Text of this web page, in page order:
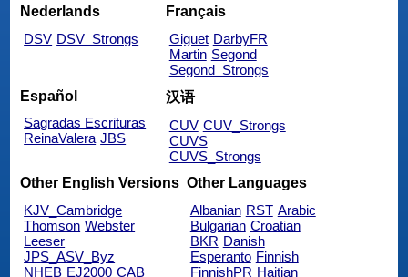
Nederlands
DSV DSV_Strongs
Français
Giguet DarbyFR
Martin Segond
Segond_Strongs
Español
Sagradas Escrituras
ReinaValera JBS
汉语
CUV CUV_Strongs
CUVS
CUVS_Strongs
Other English Versions
KJV_Cambridge
Thomson Webster
Leeser
JPS_ASV_Byz
NHEB EJ2000 CAB
Other Languages
Albanian RST Arabic
Bulgarian Croatian
BKR Danish
Esperanto Finnish
FinnishPR Haitian